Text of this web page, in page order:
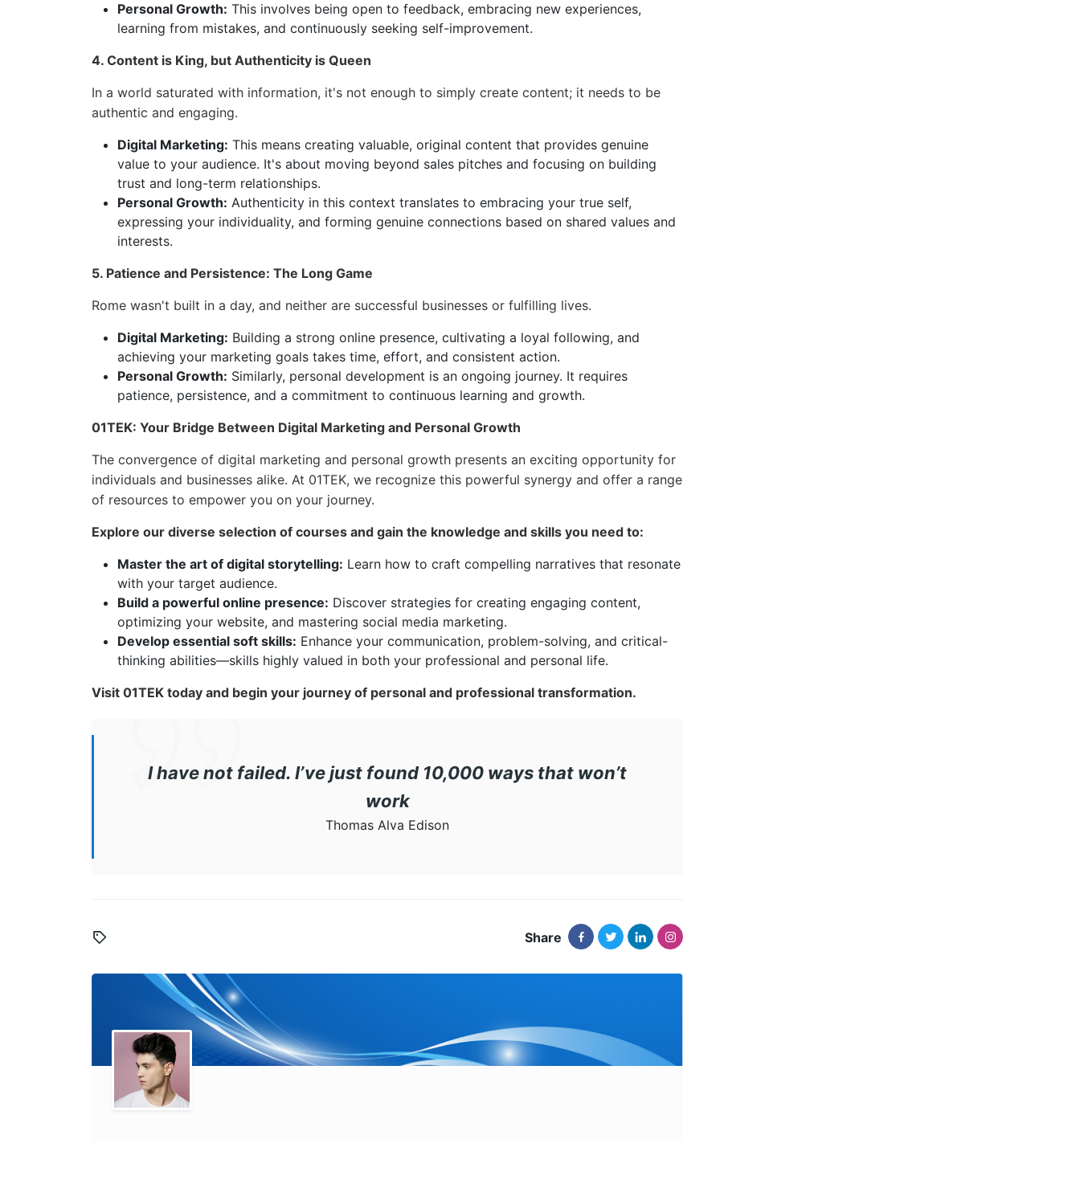
Personal Growth: This involves being open to feedback, embracing new experiences,
learning from mistakes, and continuously seeking self-improvement.
4. Content is King, but Authenticity is Queen
In a world saturated with information, it's not enough to simply create content; it needs to be
authentic and engaging.
Digital Marketing: This means creating valuable, original content that provides genuine
value to your audience. It's about moving beyond sales pitches and focusing on building
trust and long-term relationships.
Personal Growth: Authenticity in this context translates to embracing your true self,
expressing your individuality, and forming genuine connections based on shared values and
interests.
5. Patience and Persistence: The Long Game
Rome wasn't built in a day, and neither are successful businesses or fulfilling lives.
Digital Marketing: Building a strong online presence, cultivating a loyal following, and
achieving your marketing goals takes time, effort, and consistent action.
Personal Growth: Similarly, personal development is an ongoing journey. It requires
patience, persistence, and a commitment to continuous learning and growth.
01TEK: Your Bridge Between Digital Marketing and Personal Growth
The convergence of digital marketing and personal growth presents an exciting opportunity for
individuals and businesses alike. At 01TEK, we recognize this powerful synergy and offer a range
of resources to empower you on your journey.
Explore our diverse selection of courses and gain the knowledge and skills you need to:
Master the art of digital storytelling: Learn how to craft compelling narratives that resonate
with your target audience.
Build a powerful online presence: Discover strategies for creating engaging content,
optimizing your website, and mastering social media marketing.
Develop essential soft skills: Enhance your communication, problem-solving, and critical-
thinking abilities—skills highly valued in both your professional and personal life.
Visit 01TEK today and begin your journey of personal and professional transformation.
I have not failed. I’ve just found 10,000 ways that won’t
work
Thomas Alva Edison
Share